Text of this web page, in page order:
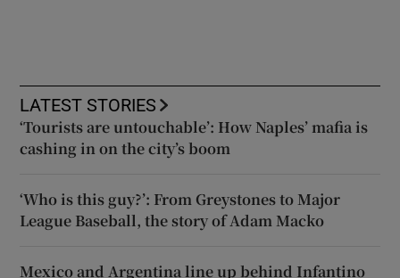
LATEST STORIES
‘Tourists are untouchable’: How Naples’ mafia is
cashing in on the city’s boom
‘Who is this guy?’: From Greystones to Major
League Baseball, the story of Adam Macko
Mexico and Argentina line up behind Infantino